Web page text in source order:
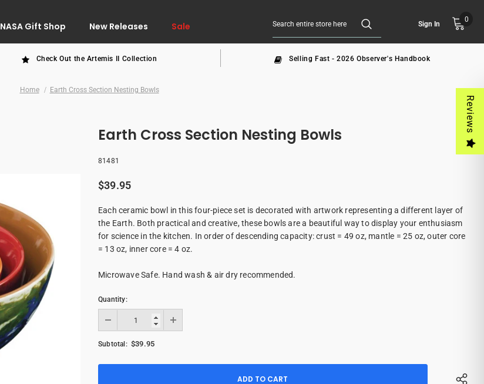
NASA Gift Shop New Releases Sale Sign In
0
Check Out the Artemis II Collection Selling Fast - 2026 Observer's Handbook
Reviews
Home Earth Cross Section Nesting Bowls
Earth Cross Section Nesting Bowls
81481
$39.95
Each ceramic bowl in this four-piece set is decorated with artwork representing a different layer of
the Earth. Both practical and creative, these bowls are a beautiful way to display your enthusiasm
for science in the kitchen. In order of descending capacity: crust = 49 oz, mantle = 25 oz, outer core
= 13 oz, inner core = 4 oz.
Microwave Safe. Hand wash & air dry recommended.
Quantity:
Subtotal: $39.95